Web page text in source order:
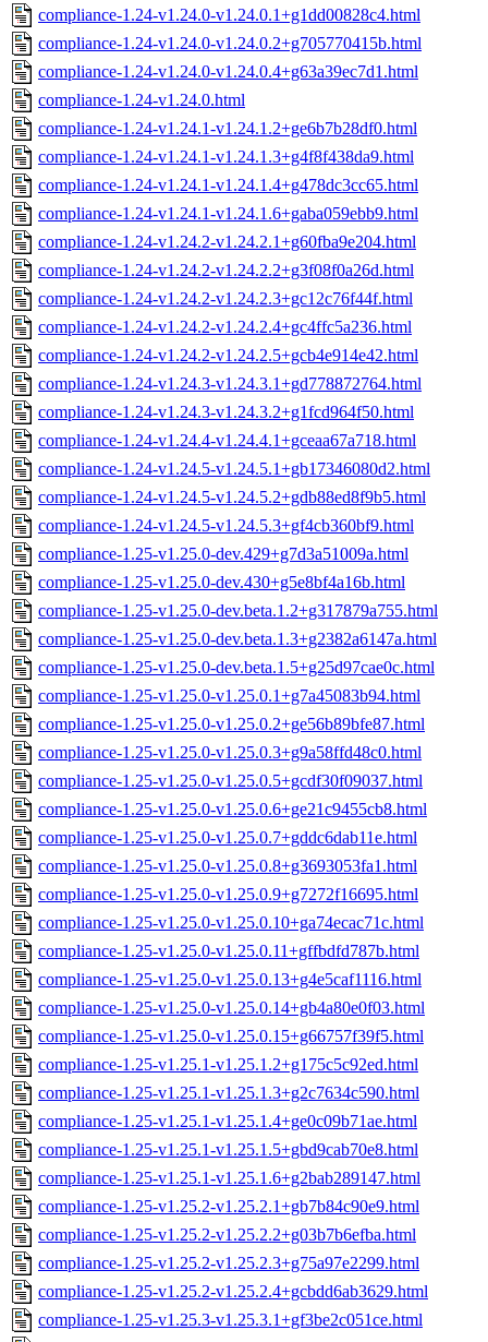
compliance-1.24-v1.24.0-v1.24.0.1+g1dd00828c4.html
compliance-1.24-v1.24.0-v1.24.0.2+g705770415b.html
compliance-1.24-v1.24.0-v1.24.0.4+g63a39ec7d1.html
compliance-1.24-v1.24.0.html
compliance-1.24-v1.24.1-v1.24.1.2+ge6b7b28df0.html
compliance-1.24-v1.24.1-v1.24.1.3+g4f8f438da9.html
compliance-1.24-v1.24.1-v1.24.1.4+g478dc3cc65.html
compliance-1.24-v1.24.1-v1.24.1.6+gaba059ebb9.html
compliance-1.24-v1.24.2-v1.24.2.1+g60fba9e204.html
compliance-1.24-v1.24.2-v1.24.2.2+g3f08f0a26d.html
compliance-1.24-v1.24.2-v1.24.2.3+gc12c76f44f.html
compliance-1.24-v1.24.2-v1.24.2.4+gc4ffc5a236.html
compliance-1.24-v1.24.2-v1.24.2.5+gcb4e914e42.html
compliance-1.24-v1.24.3-v1.24.3.1+gd778872764.html
compliance-1.24-v1.24.3-v1.24.3.2+g1fcd964f50.html
compliance-1.24-v1.24.4-v1.24.4.1+gceaa67a718.html
compliance-1.24-v1.24.5-v1.24.5.1+gb17346080d2.html
compliance-1.24-v1.24.5-v1.24.5.2+gdb88ed8f9b5.html
compliance-1.24-v1.24.5-v1.24.5.3+gf4cb360bf9.html
compliance-1.25-v1.25.0-dev.429+g7d3a51009a.html
compliance-1.25-v1.25.0-dev.430+g5e8bf4a16b.html
compliance-1.25-v1.25.0-dev.beta.1.2+g317879a755.html
compliance-1.25-v1.25.0-dev.beta.1.3+g2382a6147a.html
compliance-1.25-v1.25.0-dev.beta.1.5+g25d97cae0c.html
compliance-1.25-v1.25.0-v1.25.0.1+g7a45083b94.html
compliance-1.25-v1.25.0-v1.25.0.2+ge56b89bfe87.html
compliance-1.25-v1.25.0-v1.25.0.3+g9a58ffd48c0.html
compliance-1.25-v1.25.0-v1.25.0.5+gcdf30f09037.html
compliance-1.25-v1.25.0-v1.25.0.6+ge21c9455cb8.html
compliance-1.25-v1.25.0-v1.25.0.7+gddc6dab11e.html
compliance-1.25-v1.25.0-v1.25.0.8+g3693053fa1.html
compliance-1.25-v1.25.0-v1.25.0.9+g7272f16695.html
compliance-1.25-v1.25.0-v1.25.0.10+ga74ecac71c.html
compliance-1.25-v1.25.0-v1.25.0.11+gffbdfd787b.html
compliance-1.25-v1.25.0-v1.25.0.13+g4e5caf1116.html
compliance-1.25-v1.25.0-v1.25.0.14+gb4a80e0f03.html
compliance-1.25-v1.25.0-v1.25.0.15+g66757f39f5.html
compliance-1.25-v1.25.1-v1.25.1.2+g175c5c92ed.html
compliance-1.25-v1.25.1-v1.25.1.3+g2c7634c590.html
compliance-1.25-v1.25.1-v1.25.1.4+ge0c09b71ae.html
compliance-1.25-v1.25.1-v1.25.1.5+gbd9cab70e8.html
compliance-1.25-v1.25.1-v1.25.1.6+g2bab289147.html
compliance-1.25-v1.25.2-v1.25.2.1+gb7b84c90e9.html
compliance-1.25-v1.25.2-v1.25.2.2+g03b7b6efba.html
compliance-1.25-v1.25.2-v1.25.2.3+g75a97e2299.html
compliance-1.25-v1.25.2-v1.25.2.4+gcbdd6ab3629.html
compliance-1.25-v1.25.3-v1.25.3.1+gf3be2c051ce.html